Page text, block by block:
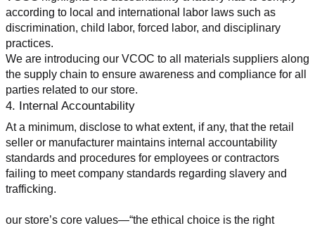
according to local and international labor laws such as
discrimination, child labor, forced labor, and disciplinary
practices.
We are introducing our VCOC to all materials suppliers along
the supply chain to ensure awareness and compliance for all
parties related to our store.
4. Internal Accountability
At a minimum, disclose to what extent, if any, that the retail
seller or manufacturer maintains internal accountability
standards and procedures for employees or contractors
failing to meet company standards regarding slavery and
trafficking.
our store’s core values—“the ethical choice is the right